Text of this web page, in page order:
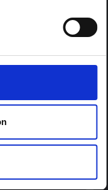
on
Virus
research to
2026